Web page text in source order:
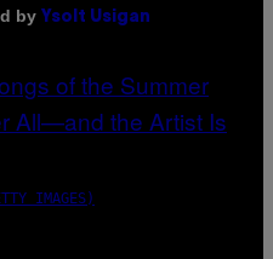
by Ysolt Usigan
IMAGES)